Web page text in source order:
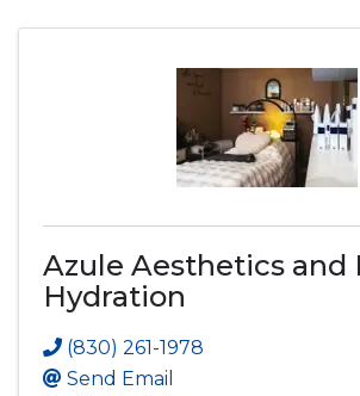
Azule Aesthetics and
Hydration
(830) 261-1978
Send Email